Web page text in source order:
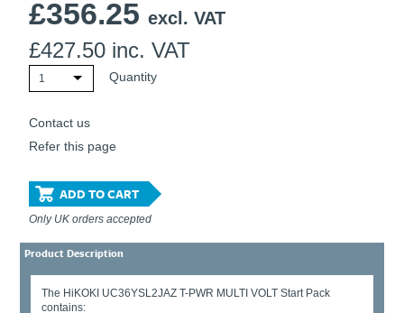
£356.25 excl. VAT
£427.50 inc. VAT
1 Quantity
Contact us
Refer this page
ADD TO CART
Only UK orders accepted
Product Description
The HiKOKI UC36YSL2JAZ T-PWR MULTI VOLT Start Pack
contains: